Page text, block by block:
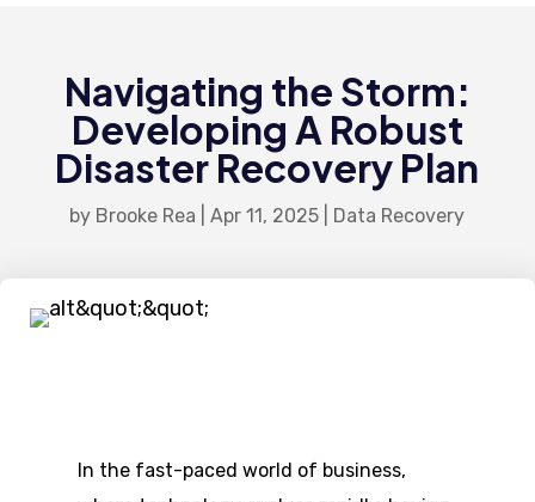
Navigating the Storm:
Developing A Robust
Disaster Recovery Plan
by Brooke Rea |Apr 11, 2025 Data Recovery
In the fast-paced world of business,